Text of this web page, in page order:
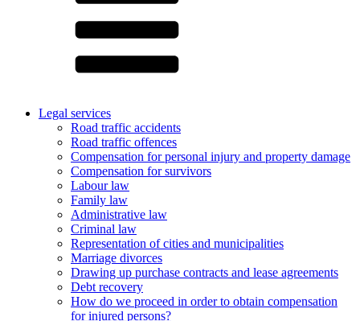
Legal services
Road traffic accidents
Road traffic offences
Compensation for personal injury and property damage
Compensation for survivors
Labour law
Family law
Administrative law
Criminal law
Representation of cities and municipalities
Marriage divorces
Drawing up purchase contracts and lease agreements
Debt recovery
How do we proceed in order to obtain compensation
for injured persons?